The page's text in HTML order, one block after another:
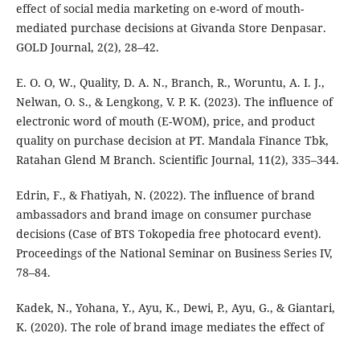
effect of social media marketing on e-word of mouth-
mediated purchase decisions at Givanda Store Denpasar.
GOLD Journal, 2(2), 28–42.
E. O. O, W., Quality, D. A. N., Branch, R., Woruntu, A. I. J.,
Nelwan, O. S., & Lengkong, V. P. K. (2023). The influence of
electronic word of mouth (E-WOM), price, and product
quality on purchase decision at PT. Mandala Finance Tbk,
Ratahan Glend M Branch. Scientific Journal, 11(2), 335–344.
Edrin, F., & Fhatiyah, N. (2022). The influence of brand
ambassadors and brand image on consumer purchase
decisions (Case of BTS Tokopedia free photocard event).
Proceedings of the National Seminar on Business Series IV,
78–84.
Kadek, N., Yohana, Y., Ayu, K., Dewi, P., Ayu, G., & Giantari,
K. (2020). The role of brand image mediates the effect of